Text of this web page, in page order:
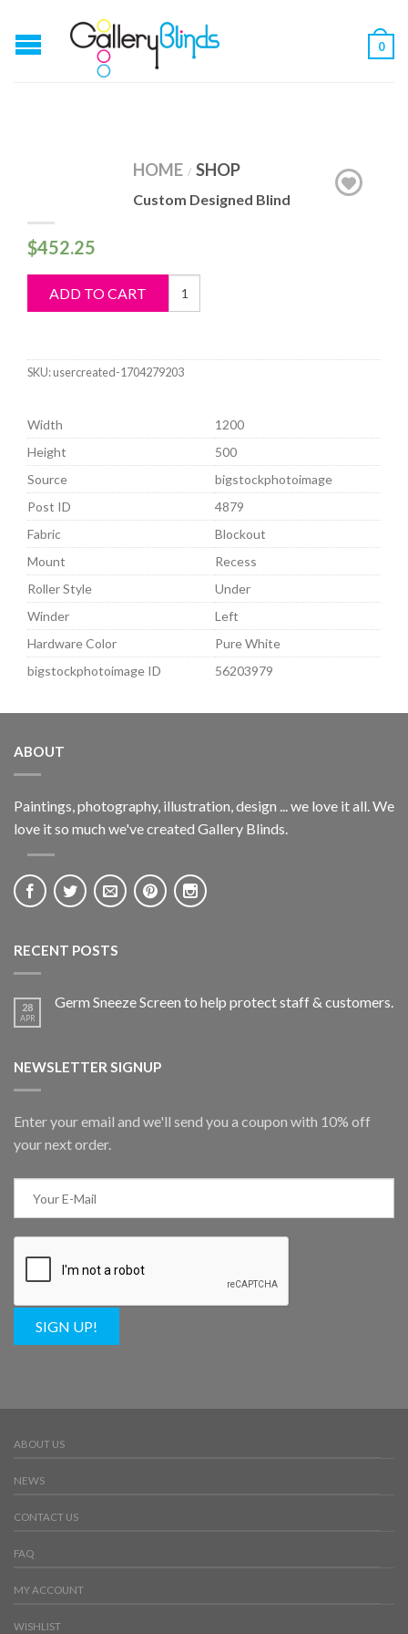
0
HOME / SHOP
Custom Designed Blind
$452.25
ADD TO CART
Custom
Designed
SKU:usercreated-1704279203
Width
1200
Height
500
Source
bigstockphotoimage
Post ID
4879
Fabric
Blockout
Mount
Recess
Roller Style
Under
Winder
Left
Hardware Color
Pure White
bigstockphotoimage ID
56203979
ABOUT
Paintings, photography, illustration, design ... we love it all. We
love it so much we've created Gallery Blinds.
RECENT POSTS
28
APR
Germ Sneeze Screen to help protect staff & customers.
NEWSLETTER SIGNUP
Enter your email and we'll send you a coupon with 10% off
your next order.
SIGN UP!
ABOUT US
NEWS
CONTACT US
FAQ
MY ACCOUNT
WISHLIST